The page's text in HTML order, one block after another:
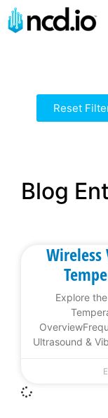
Reset
Blog
Explore
Ultrasound &